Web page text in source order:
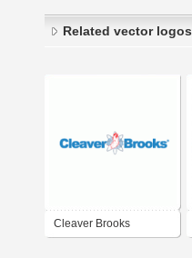
Related vector logos
Cleaver Brooks